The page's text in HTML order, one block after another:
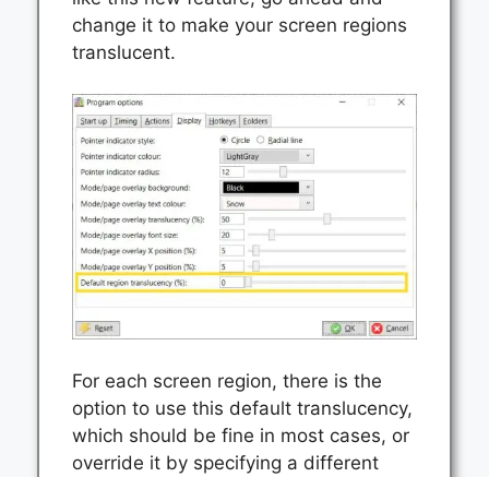
change it to make your screen regions
translucent.
For each screen region, there is the
option to use this default translucency,
which should be fine in most cases, or
override it by specifying a different